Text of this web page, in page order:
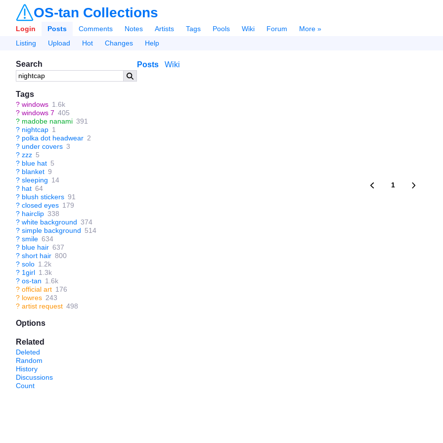
OS-tan Collections
Login Posts Comments Notes Artists Tags Pools Wiki Forum
More »
Listing
Upload Hot Changes Help
Search
Tags
? windows 1.6k
? windows 7 405
? madobe nanami 391
? nightcap 1
? polka dot headwear 2
? under covers 3
? zzz 5
? blue hat 5
? blanket 9
? sleeping 14
? hat 64
? blush stickers 91
? closed eyes 179
? hairclip 338
? white background 374
? simple background 514
? smile 634
? blue hair 637
? short hair 800
? solo 1.2k
? 1girl 1.3k
? os-tan 1.6k
? official art 176
? lowres 243
? artist request 498
Options
Related
Deleted
Random
History
Discussions
Count
Posts Wiki
1